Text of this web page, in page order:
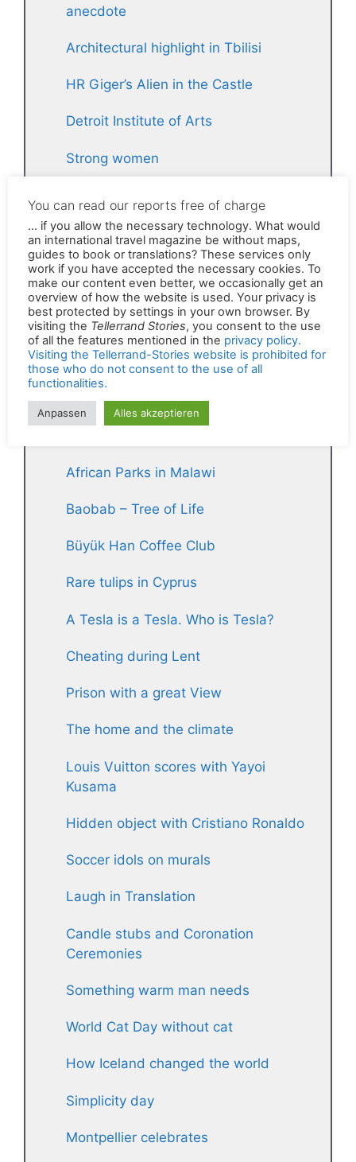
anecdote
Architectural highlight in Tbilisi
HR Giger’s Alien in the Castle
Detroit Institute of Arts
Strong women
stories
Phone booth for mobile calls
Michigan Central Station
Lametta in Valletta
Frequent flyer with a message
Political Street Art in Georgia
African Parks in Malawi
Baobab – Tree of Life
Büyük Han Coffee Club
Rare tulips in Cyprus
A Tesla is a Tesla. Who is Tesla?
Cheating during Lent
Prison with a great View
The home and the climate
Louis Vuitton scores with Yayoi
Kusama
Hidden object with Cristiano Ronaldo
Soccer idols on murals
Laugh in Translation
Candle stubs and Coronation
Ceremonies
Something warm man needs
World Cat Day without cat
How Iceland changed the world
Simplicity day
Montpellier celebrates